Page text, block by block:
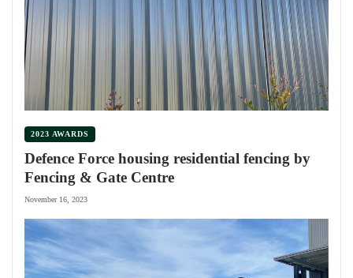
2023 AWARDS
Defence Force housing residential fencing by
Fencing & Gate Centre
November 16, 2023